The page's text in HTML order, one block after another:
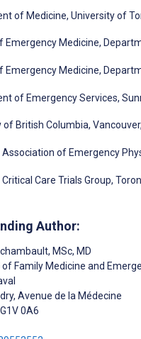
of Medicine, University of
Emergency Medicine,
Emergency Medicine,
of Emergency Services,
of British Columbia,
of Emergency
Care Trials Group,
Author:
, MSc, MD
Family Medicine and
Avenue de la Médecine
G1V 0A6